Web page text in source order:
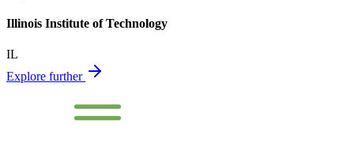
Illinois Institute of Technology
IL
Explore further